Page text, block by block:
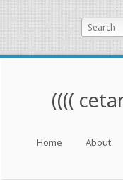
Search
((((
Skip to content
Home About